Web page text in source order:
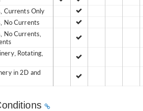
Currents Only
No Currents
No Currents,
Rotating,
in 2D and